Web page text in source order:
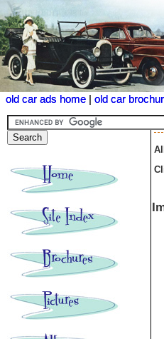
old car ads home old car
old car ads home old car